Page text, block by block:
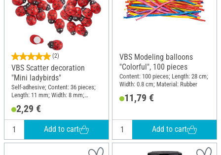
(2)
VBS Scatter decoration
"Mini ladybirds"
Self-adhesive; Content: 36 pieces;
Length: 11 mm; Width: 8 mm;
2,29 €
Add to cart
VBS Modeling balloons
"Colorful", 100 pieces
Content: 100 pieces; Length: 28 cm;
Width: 0.8 cm; Material: Rubber
11,79 €
Add to cart